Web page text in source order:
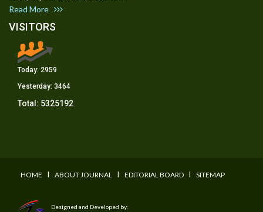
Read More
VISITORS
Today: 2959
Yesterday: 3464
Total: 5325192
HOME I ABOUT JOURNAL I EDITORIAL BOARD I SITEMAP
Designed and Developed by: